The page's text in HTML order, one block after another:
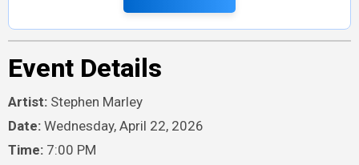
Event Details
Artist:Stephen Marley
Date:Wednesday, April 22, 2026
Time:7:00 PM